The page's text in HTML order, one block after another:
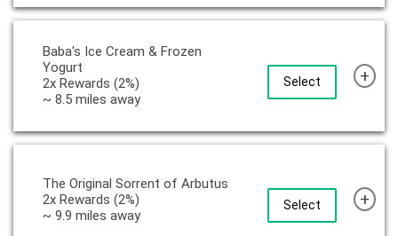
Select
Baba's Ice Cream & Frozen
Yogurt
2x Rewards (2%)
~ 8.5 miles away
+
Select
The Original Sorrent of Arbutus
2x Rewards (2%)
~ 9.9 miles away
+